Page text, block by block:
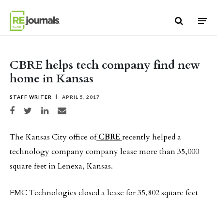
CBRE helps tech company find new
home in Kansas
STAFF WRITER APRIL 5, 2017
Share on Facebook
Share on TwitterShare on LinkedIn
Share via email
The Kansas City office ofCBRE recently helped a
technology company company lease more than 35,000
square feet in Lenexa, Kansas.
FMC Technologies closed a lease for 35,802 square feet